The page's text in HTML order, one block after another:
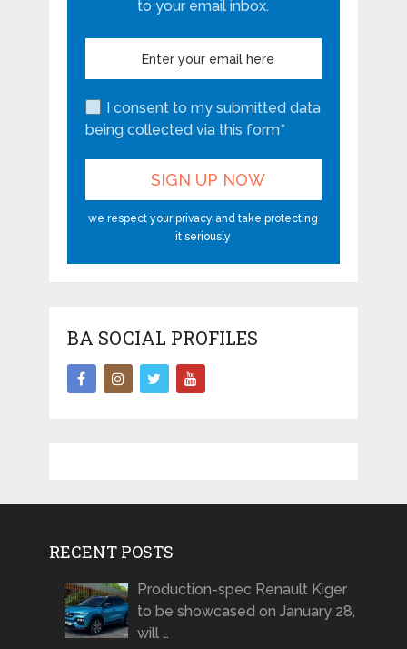
to your email inbox.
I consent to my submitted data
being collected via this form*
we respect your privacy and take protecting
it seriously
BA SOCIAL PROFILES
RECENT POSTS
Production-spec Renault Kiger
to be showcased on January 28,
will …